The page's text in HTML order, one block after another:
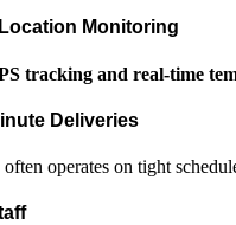
Monitoring
tracking and real-time
Deliveries
often operates on tight